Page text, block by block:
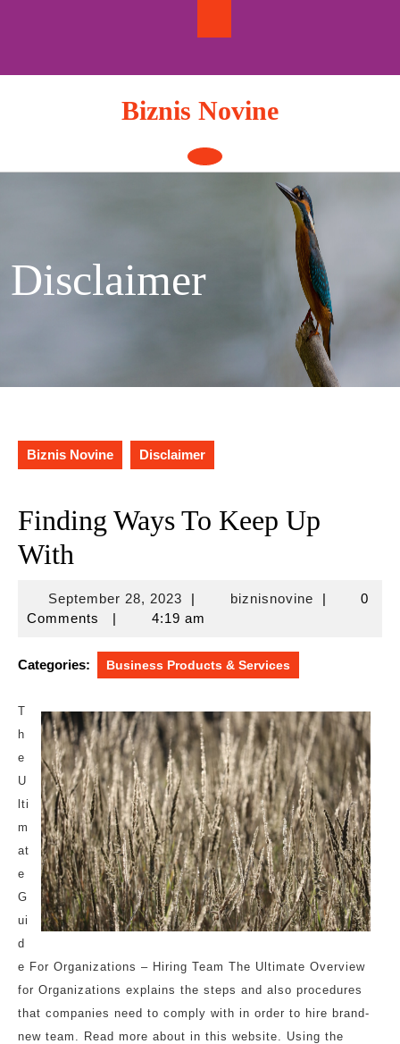
Biznis Novine
Open
Button
Disclaimer
Biznis Novine Disclaimer
Finding Ways To Keep Up
With
September 28, 2023September
28,
| biznisnovinebiznisnovine
|
0
Comments
| 4:19 am
Categories: Business Products & Services
T
h
e
U
lti
m
at
e
G
ui
d
e For Organizations – Hiring Team The Ultimate Overview
for Organizations explains the steps and also procedures
that companies need to comply with in order to hire brand-
new team. Read more about in this website. Using the